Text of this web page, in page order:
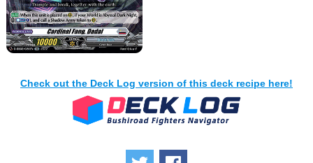
Check out the Deck Log version of this deck recipe here!
Tweet